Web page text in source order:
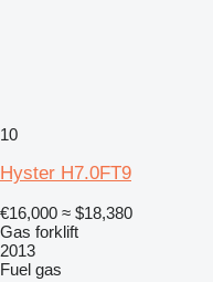
10
Hyster H7.0FT9
€16,000 ≈ $18,380
Gas forklift
2013
Fuel gas